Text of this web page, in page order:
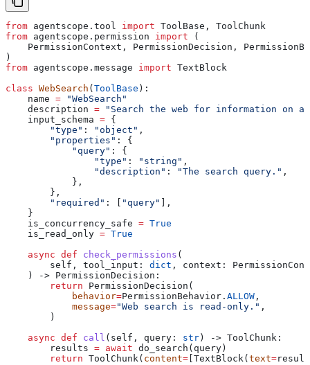
from agentscope.tool import ToolBase, ToolChunk
from agentscope.permission import (
PermissionContext, PermissionDecision,
)
from agentscope.message import TextBlock
class WebSearch ( ToolBase ):
    name
= "WebSearch"
    description
= "Search the web for information on a
    input_schema
= {
        "type"
: "object" ,
        "properties"
: {
            "query"
: {
                "type"
: "string" ,
                "description"
: "The search query." ,
            },
        },
        "required"
: [ "query"
],
    }
    is_concurrency_safe
= True
    is_read_only
= True
    async
def check_permissions (
        self
, tool_input : dict , context :
    ) -> PermissionDecision:
        return
PermissionDecision(
            behavior
=PermissionBehavior. ALLOW ,
            message
="Web search is read-only." ,
        )
    async
def call ( self , query : str ) -> ToolChunk:
        results
= await do_search(query)
        return
ToolChunk( content= [TextBlock( text=